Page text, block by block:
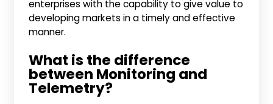
enterprises with the capability to give value to
developing markets in a timely and effective
manner.
What is the difference
between Monitoring and
Telemetry?